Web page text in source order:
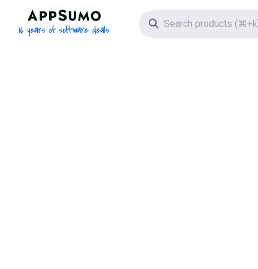
AppSumo - 16 years of software deals
Search icon